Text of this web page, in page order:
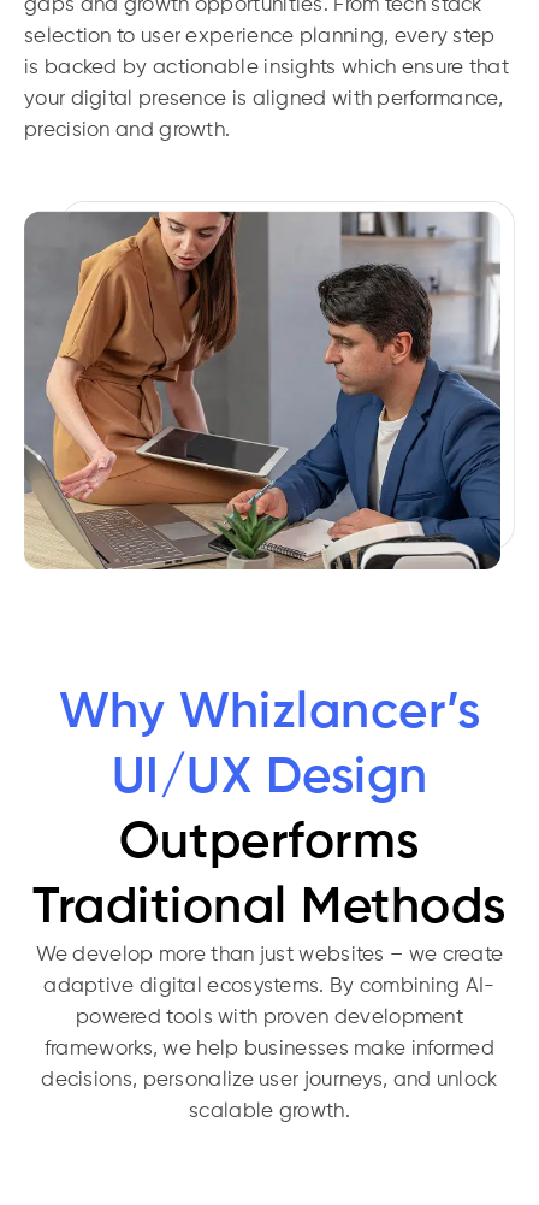
gaps and growth opportunities. From tech stack
selection to user experience planning, every step
is backed by actionable insights which ensure that
your digital presence is aligned with performance,
precision and growth.
Why Whizlancer’s
UI/UX Design
Outperforms
Traditional Methods
We develop more than just websites – we create
adaptive digital ecosystems. By combining AI-
powered tools with proven development
frameworks, we help businesses make informed
decisions, personalize user journeys, and unlock
scalable growth.